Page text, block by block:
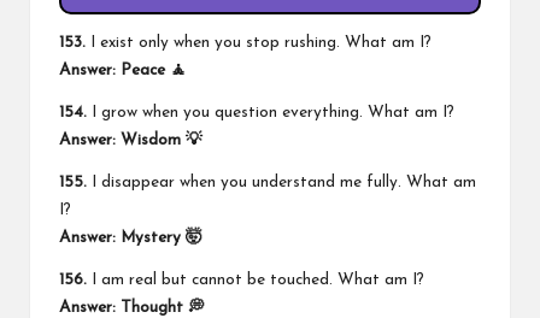
153. I exist only when you stop rushing. What am I?
Answer: Peace 🧘
154. I grow when you question everything. What am I?
Answer: Wisdom 💡
155. I disappear when you understand me fully. What am
I?
Answer: Mystery 🤯
156. I am real but cannot be touched. What am I?
Answer: Thought 💭